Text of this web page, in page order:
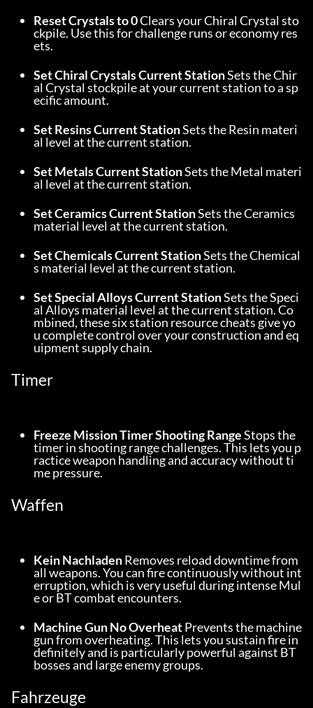
Reset Crystals to 0 Clears your Chiral Crystal sto
ckpile. Use this for challenge runs or economy res
ets.
Set Chiral Crystals Current Station Sets the Chir
al Crystal stockpile at your current station to a sp
ecific amount.
Set Resins Current Station Sets the Resin materi
al level at the current station.
Set Metals Current Station Sets the Metal materi
al level at the current station.
Set Ceramics Current Station Sets the Ceramics
material level at the current station.
Set Chemicals Current Station Sets the Chemical
s material level at the current station.
Set Special Alloys Current Station Sets the Speci
al Alloys material level at the current station. Co
mbined, these six station resource cheats give yo
u complete control over your construction and eq
uipment supply chain.
Timer
Freeze Mission Timer Shooting Range Stops the
timer in shooting range challenges. This lets you p
ractice weapon handling and accuracy without ti
me pressure.
Waffen
Kein Nachladen Removes reload downtime from
all weapons. You can fire continuously without int
erruption, which is very useful during intense Mul
e or BT combat encounters.
Machine Gun No Overheat Prevents the machine
gun from overheating. This lets you sustain fire in
definitely and is particularly powerful against BT
bosses and large enemy groups.
Fahrzeuge